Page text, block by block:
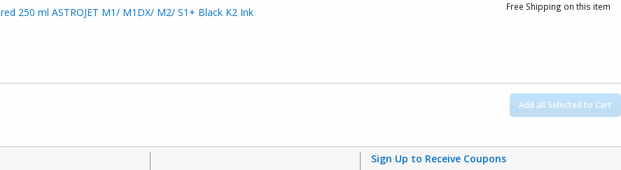
250 ml ASTROJET M1/ M1DX/ M2/ S1+ Black K2 Ink
Free Shipping on this item
Add all Selected to Cart
Sign Up to Receive Coupons